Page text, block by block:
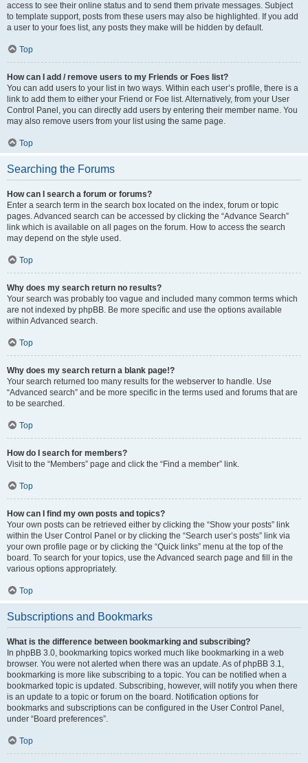
access to see their online status and to send them private messages. Subject
to template support, posts from these users may also be highlighted. If you add
a user to your foes list, any posts they make will be hidden by default.
Top
How can I add / remove users to my Friends or Foes list?
You can add users to your list in two ways. Within each user’s profile, there is a
link to add them to either your Friend or Foe list. Alternatively, from your User
Control Panel, you can directly add users by entering their member name. You
may also remove users from your list using the same page.
Top
Searching the Forums
How can I search a forum or forums?
Enter a search term in the search box located on the index, forum or topic
pages. Advanced search can be accessed by clicking the “Advance Search”
link which is available on all pages on the forum. How to access the search
may depend on the style used.
Top
Why does my search return no results?
Your search was probably too vague and included many common terms which
are not indexed by phpBB. Be more specific and use the options available
within Advanced search.
Top
Why does my search return a blank page!?
Your search returned too many results for the webserver to handle. Use
“Advanced search” and be more specific in the terms used and forums that are
to be searched.
Top
How do I search for members?
Visit to the “Members” page and click the “Find a member” link.
Top
How can I find my own posts and topics?
Your own posts can be retrieved either by clicking the “Show your posts” link
within the User Control Panel or by clicking the “Search user’s posts” link via
your own profile page or by clicking the “Quick links” menu at the top of the
board. To search for your topics, use the Advanced search page and fill in the
various options appropriately.
Top
Subscriptions and Bookmarks
What is the difference between bookmarking and subscribing?
In phpBB 3.0, bookmarking topics worked much like bookmarking in a web
browser. You were not alerted when there was an update. As of phpBB 3.1,
bookmarking is more like subscribing to a topic. You can be notified when a
bookmarked topic is updated. Subscribing, however, will notify you when there
is an update to a topic or forum on the board. Notification options for
bookmarks and subscriptions can be configured in the User Control Panel,
under “Board preferences”.
Top